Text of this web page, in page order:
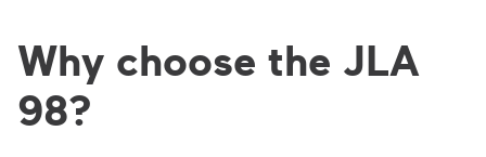
Why choose the JLA
98?